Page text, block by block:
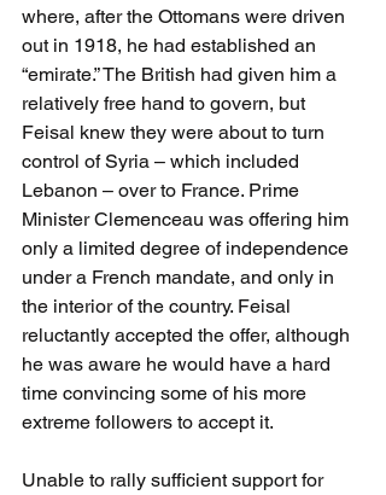
where, after the Ottomans were driven
out in 1918, he had established an
“emirate.” The British had given him a
relatively free hand to govern, but
Feisal knew they were about to turn
control of Syria – which included
Lebanon – over to France. Prime
Minister Clemenceau was offering him
only a limited degree of independence
under a French mandate, and only in
the interior of the country. Feisal
reluctantly accepted the offer, although
he was aware he would have a hard
time convincing some of his more
extreme followers to accept it.
Unable to rally sufficient support for